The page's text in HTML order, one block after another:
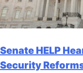
Senate HELP
Security